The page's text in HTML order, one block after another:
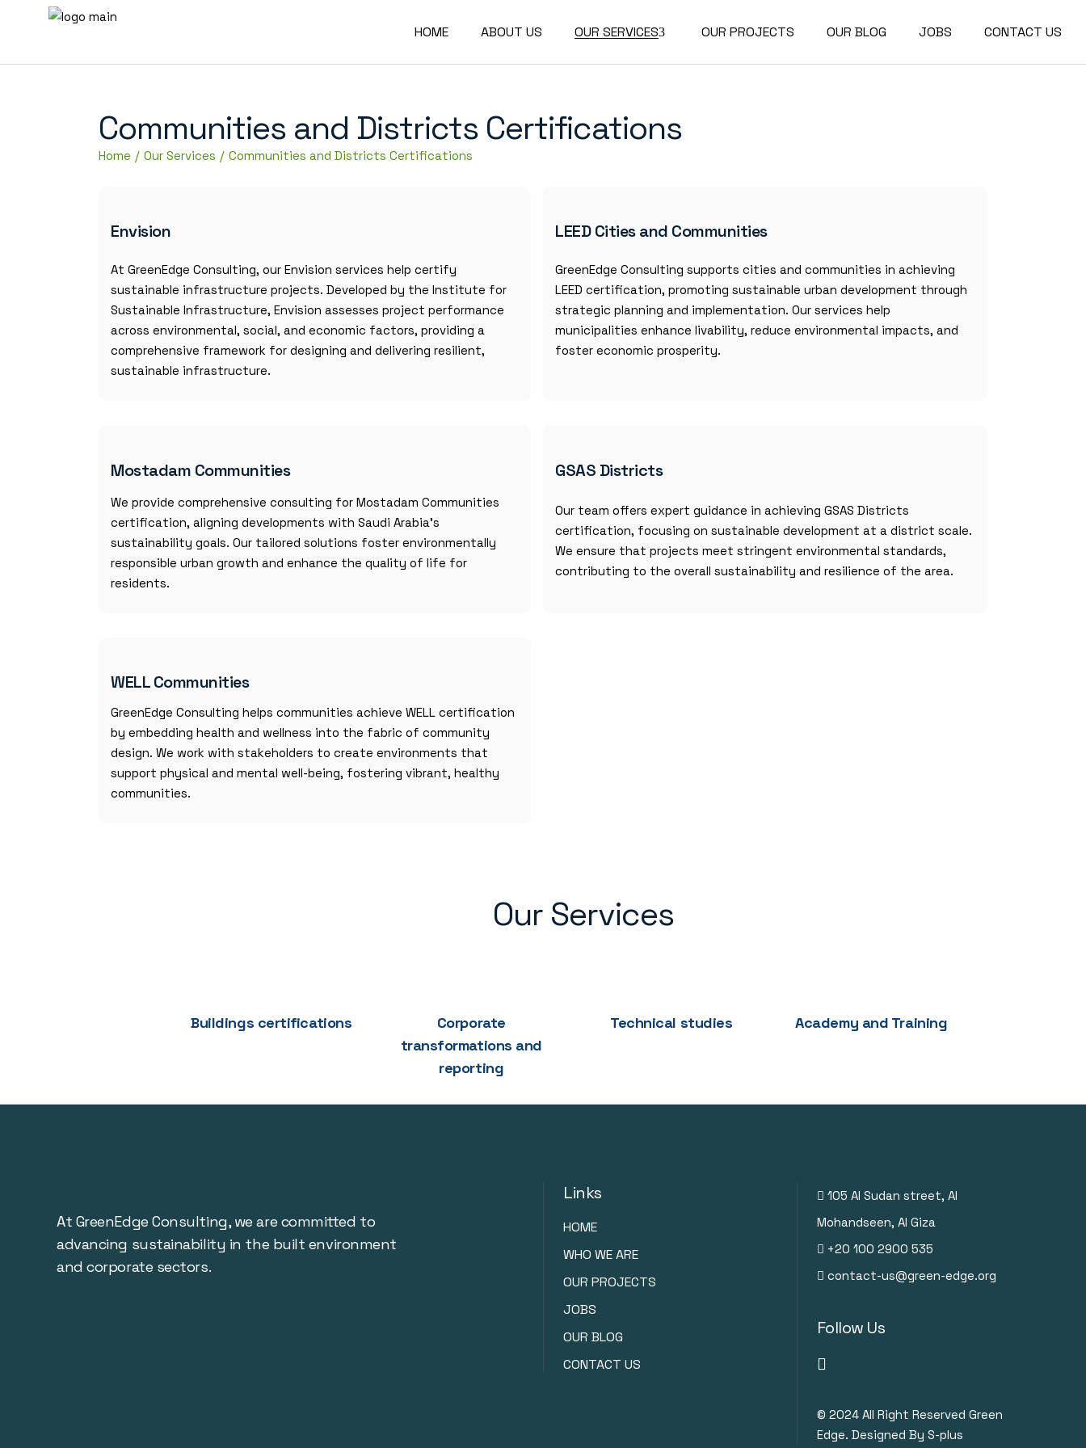
HOME ABOUT US OUR SERVICES
Communities and
Districts Certifications
Technical Studies
Academy and Training
OUR PROJECTS OUR BLOG JOBS CONTACT US
Communities and Districts Certifications
Home Our Services Communities and Districts Certifications
Envision
At GreenEdge Consulting, our Envision services help certify
sustainable infrastructure projects. Developed by the Institute for
Sustainable Infrastructure, Envision assesses project performance
across environmental, social, and economic factors, providing a
comprehensive framework for designing and delivering resilient,
sustainable infrastructure.
LEED Cities and Communities
GreenEdge Consulting supports cities and communities in achieving
LEED certification, promoting sustainable urban development through
strategic planning and implementation. Our services help
municipalities enhance livability, reduce environmental impacts, and
foster economic prosperity.
Mostadam Communities
We provide comprehensive consulting for Mostadam Communities
certification, aligning developments with Saudi Arabia’s
sustainability goals. Our tailored solutions foster environmentally
responsible urban growth and enhance the quality of life for
residents.
GSAS Districts
Our team offers expert guidance in achieving GSAS Districts
certification, focusing on sustainable development at a district scale.
We ensure that projects meet stringent environmental standards,
contributing to the overall sustainability and resilience of the area.
WELL Communities
GreenEdge Consulting helps communities achieve WELL certification
by embedding health and wellness into the fabric of community
design. We work with stakeholders to create environments that
support physical and mental well-being, fostering vibrant, healthy
communities.
Our Services
Buildings certifications
Corporate
transformations and
reporting
Technical studies Academy and Training
At GreenEdge Consulting, we are committed to
advancing sustainability in the built environment
and corporate sectors.
Links
HOME
WHO WE ARE
OUR PROJECTS
JOBS
OUR BLOG
CONTACT US
105 Al Sudan street, Al
Mohandseen, Al Giza
+20 100 2900 535
contact-us@green-edge.org
Follow Us
© 2024 All Right Reserved Green
Edge. Designed By S-plus